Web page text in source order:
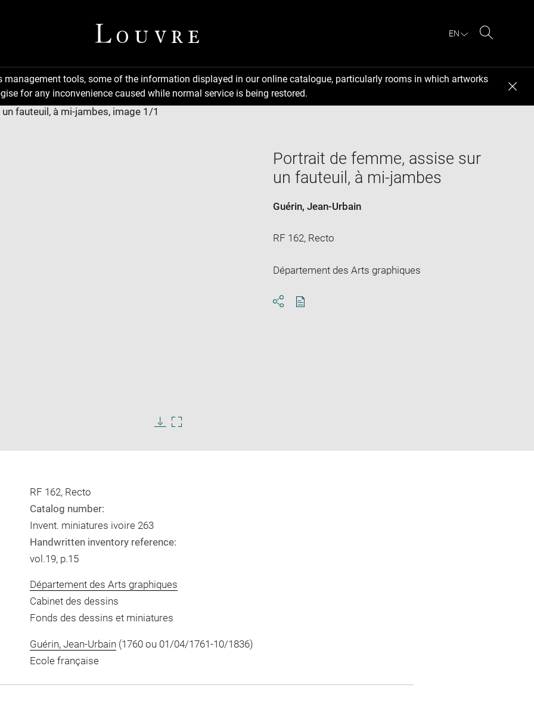
EN
management tools, some of the information displayed in our online catalogue, particularly rooms in which artworks
for any inconvenience caused while normal service is being restored.
Portrait de femme, assise sur
un fauteuil, à mi-jambes
Guérin, Jean-Urbain
RF 162, Recto
Département des Arts graphiques
RF 162, Recto
Catalog number:
Invent. miniatures ivoire 263
Handwritten inventory reference:
vol.19, p.15
Département des Arts graphiques
Cabinet des dessins
Fonds des dessins et miniatures
Guérin, Jean-Urbain (1760 ou 01/04/1761-10/1836)
Ecole française